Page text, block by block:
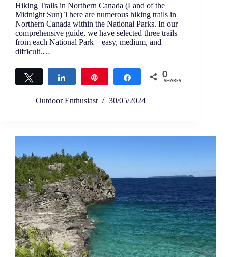
Hiking Trails in Northern Canada (Land of the
Midnight Sun) There are numerous hiking trails in
Northern Canada within the National Parks. In our
comprehensive guide, we have selected three trails
from each National Park – easy, medium, and
difficult.…
Tweet Share 0
SHARES
Outdoor Enthusiast 30/05/2024